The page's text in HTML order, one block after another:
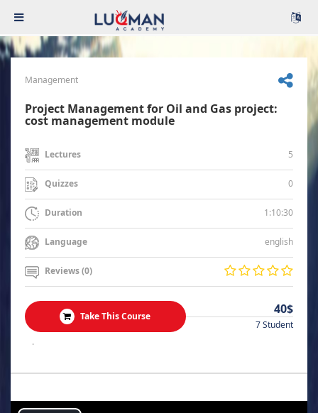
Management
Project Management for Oil and Gas project:
cost management module
Lectures 5
Quizzes 0
Duration 1:10:30
Language english
Reviews (0)
Take This Course 40$
7 Student
.